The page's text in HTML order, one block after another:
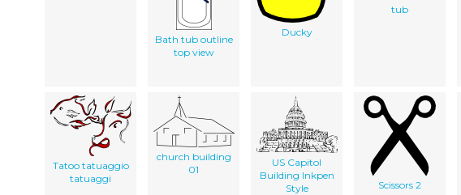
Bath tub outline
top view
Ducky
tub
Tatoo tatuaggio
tatuaggi
church building
01
US Capitol
Building Inkpen
Style
Scissors 2